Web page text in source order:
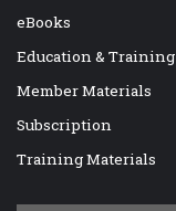
eBooks
Education & Training
Member Materials
Subscription
Training Materials